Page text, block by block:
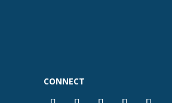
CONNECT